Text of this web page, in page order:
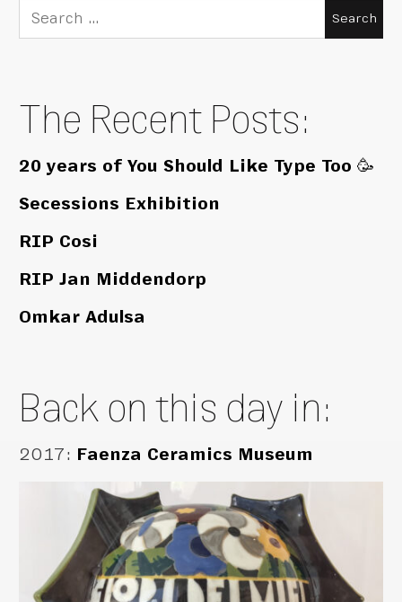
Search
for:
The Recent Posts:
20 years of You Should Like Type Too 🥳
Secessions Exhibition
RIP Cosi
RIP Jan Middendorp
Omkar Adulsa
Back on this day in:
2017: Faenza Ceramics Museum